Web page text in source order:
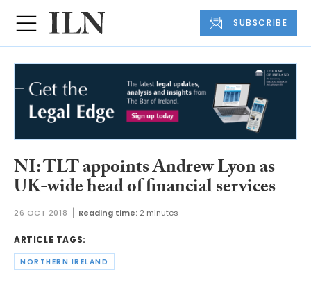
SUBSCRIBE
NI: TLT appoints Andrew Lyon as
UK-wide head of financial services
26 OCT 2018 Reading time: 2 minutes
ARTICLE TAGS:
NORTHERN IRELAND